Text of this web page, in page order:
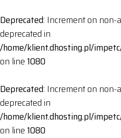
Deprecated: Increment on non-
deprecated in
/home/klient.dhosting.pl/
on line1080
Deprecated: Increment on non-
deprecated in
/home/klient.dhosting.pl/
on line1080